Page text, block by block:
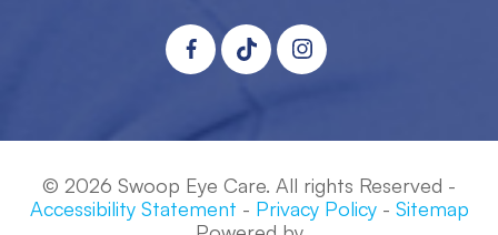
© 2026 Swoop Eye Care. All rights Reserved -
Accessibility Statement - Privacy Policy- Sitemap